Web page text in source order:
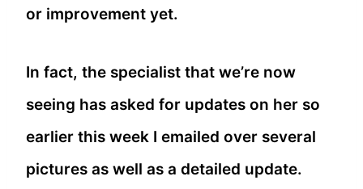
or improvement yet.
In fact, the specialist that we’re now
seeing has asked for updates on her so
earlier this week I emailed over several
pictures as well as a detailed update.